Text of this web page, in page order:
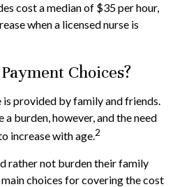
cost a median of $35 per hour,
when a licensed nurse is
Choices?
provided by family and friends.
a burden, however, and the need
increase with age.2
rather not burden their family
choices for covering the cost